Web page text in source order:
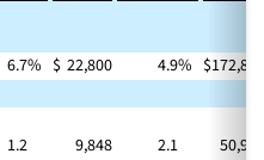
6.7% $ 22,800 4.9% $172,849
1.2 9,848 2.1
50,978